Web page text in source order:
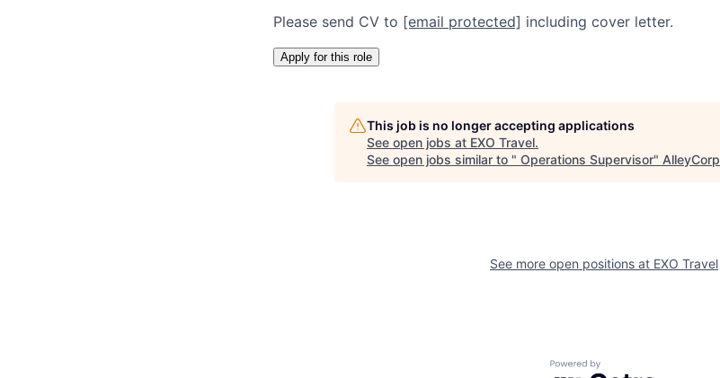
Please send CV to [email protected] including cover letter.
Apply for this role
This job is no longer accepting applications
See open jobs at EXO Travel.
See open jobs similar to " Operations Supervisor" AlleyCorp
See more open positions at EXO Travel
Powered by Getro.com